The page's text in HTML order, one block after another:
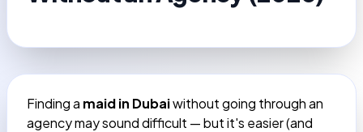
Finding a maid in Dubaiwithout going through an
agency may sound difficult — but it's easier (and